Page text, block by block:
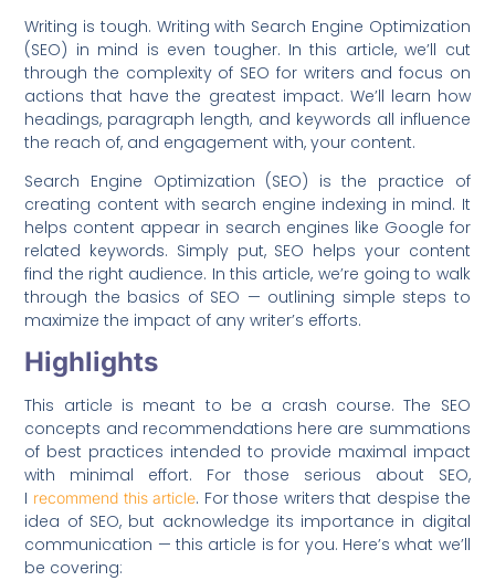
Writing is tough. Writing with Search Engine Optimization
(SEO) in mind is even tougher. In this article, we’ll cut
through the complexity of SEO for writers and focus on
actions that have the greatest impact. We’ll learn how
headings, paragraph length, and keywords all influence
the reach of, and engagement with, your content.
Search Engine Optimization (SEO) is the practice of
creating content with search engine indexing in mind. It
helps content appear in search engines like Google for
related keywords. Simply put, SEO helps your content
find the right audience. In this article, we’re going to walk
through the basics of SEO — outlining simple steps to
maximize the impact of any writer’s efforts.
Highlights
This article is meant to be a crash course. The SEO
concepts and recommendations here are summations
of best practices intended to provide maximal impact
with minimal effort. For those serious about SEO,
I recommend this article. For those writers that despise the
idea of SEO, but acknowledge its importance in digital
communication — this article is for you. Here’s what we’ll
be covering: